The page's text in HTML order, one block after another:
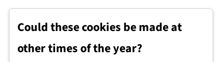
Could these cookies be made at
other times of the year?